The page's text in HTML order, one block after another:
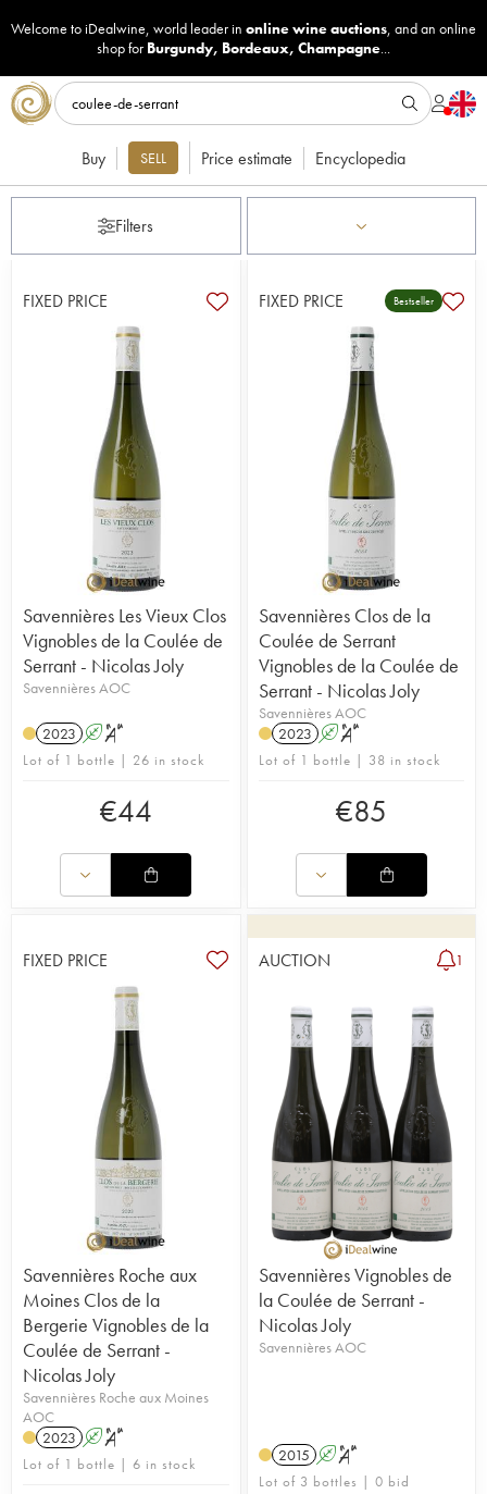
Welcome to iDealwine, world leader in online wine auctions, and an online
shop for Burgundy, Bordeaux, Champagne...
Buy SELL Price estimate Encyclopedia
Filters
FIXED PRICE
Savennières Les Vieux Clos
Vignobles de la Coulée de
Serrant - Nicolas Joly
Savennières AOC
2023 A S
Lot of 1 bottle | 26 in stock
€44
FIXED PRICE Bestseller
Savennières Clos de la
Coulée de Serrant
Vignobles de la Coulée de
Serrant - Nicolas Joly
Savennières AOC
2023 A S
Lot of 1 bottle | 38 in stock
€85
FIXED PRICE
Savennières Roche aux
Moines Clos de la
Bergerie Vignobles de la
Coulée de Serrant -
Nicolas Joly
Savennières Roche aux Moines
AOC
2023 A S
Lot of 1 bottle | 6 in stock
AUCTION 1
Savennières Vignobles de
la Coulée de Serrant -
Nicolas Joly
Savennières AOC
2015 A S
Lot of 3 bottles | 0 bid